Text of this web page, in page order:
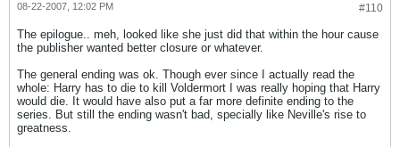
#110
08-22-2007, 12:02 PM
The epilogue.. meh, looked like she just did that within the hour cause
the publisher wanted better closure or whatever.
The general ending was ok. Though ever since I actually read the
whole: Harry has to die to kill Voldermort I was really hoping that Harry
would die. It would have also put a far more definite ending to the
series. But still the ending wasn't bad, specially like Neville's rise to
greatness.